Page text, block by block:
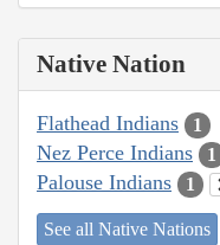
Native Nation
Flathead Indians 1
Nez Perce Indians 1
Palouse Indians 1
See all Native Nations